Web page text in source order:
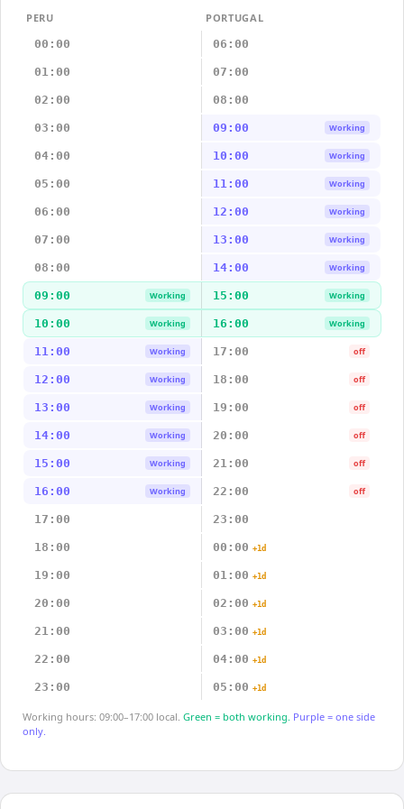
PERU
PORTUGAL
00:00
06:00
01:00 07:00
02:00 08:00
03:00 09:00 Working
04:00 10:00 Working
05:00 11:00 Working
06:00 12:00 Working
07:00 13:00 Working
08:00 14:00 Working
09:00 Working 15:00 Working
10:00 Working 16:00 Working
11:00 Working 17:00 off
12:00 Working 18:00 off
13:00 Working 19:00 off
14:00 Working 20:00 off
15:00 Working 21:00 off
16:00 Working 22:00 off
17:00 23:00
18:00 00:00 +1d
19:00 01:00 +1d
20:00 02:00 +1d
21:00 03:00 +1d
22:00 04:00 +1d
23:00 05:00 +1d
Working hours: 09:00–17:00 local. Green = both working. Purple = one side
only.